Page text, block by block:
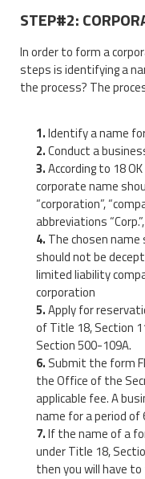
STEP#2:
In order to form a
steps is identifying a
the process? The
Identify a name
Conduct a
According to 18
corporate name
“corporation”,
abbreviations “Corp.”,
The chosen
should not be
limited liability
corporation
Apply for
of Title 18, Section
Section 500-109A.
Submit the form
the Office of the
applicable fee. A
name for a period of
If the name of a
under Title 18,
then you will have